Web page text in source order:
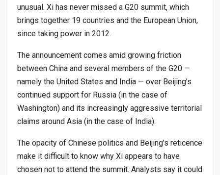
unusual. Xi has never missed a G20 summit, which
brings together 19 countries and the European Union,
since taking power in 2012.
The announcement comes amid growing friction
between China and several members of the G20 —
namely the United States and India — over Beijing’s
continued support for Russia (in the case of
Washington) and its increasingly aggressive territorial
claims around Asia (in the case of India).
The opacity of Chinese politics and Beijing’s reticence
make it difficult to know why Xi appears to have
chosen not to attend the summit. Analysts say it could